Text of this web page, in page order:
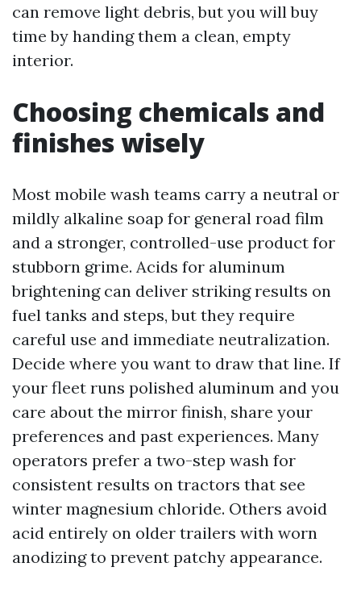
can remove light debris, but you will buy
time by handing them a clean, empty
interior.
Choosing chemicals and
finishes wisely
Most mobile wash teams carry a neutral or
mildly alkaline soap for general road film
and a stronger, controlled-use product for
stubborn grime. Acids for aluminum
brightening can deliver striking results on
fuel tanks and steps, but they require
careful use and immediate neutralization.
Decide where you want to draw that line. If
your fleet runs polished aluminum and you
care about the mirror finish, share your
preferences and past experiences. Many
operators prefer a two-step wash for
consistent results on tractors that see
winter magnesium chloride. Others avoid
acid entirely on older trailers with worn
anodizing to prevent patchy appearance.